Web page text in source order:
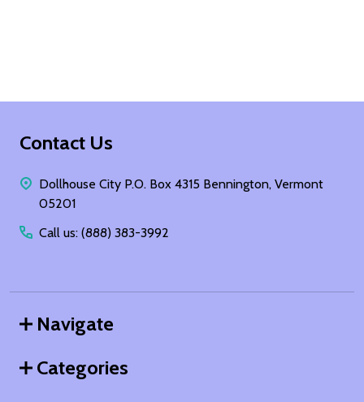
Footer
Contact Us
Dollhouse City P.O. Box 4315 Bennington, Vermont
05201
Call us: (888) 383-3992
Navigate
Categories